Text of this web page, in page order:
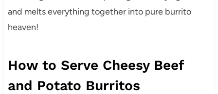
and melts everything together into pure burrito
heaven!
How to Serve Cheesy Beef
and Potato Burritos